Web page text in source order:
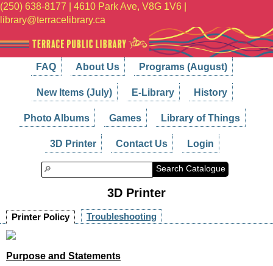
(250) 638-8177 | 4610 Park Ave, V8G 1V6 |
library@terracelibrary.ca
FAQ About Us Programs (August)
New Items (July) E-Library History
Photo Albums Games Library of Things
3D Printer Contact Us Login
Search Catalogue
3D Printer
Printer Policy Troubleshooting
Purpose and Statements